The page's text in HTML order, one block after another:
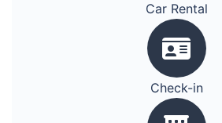
Car Rental
Check-in